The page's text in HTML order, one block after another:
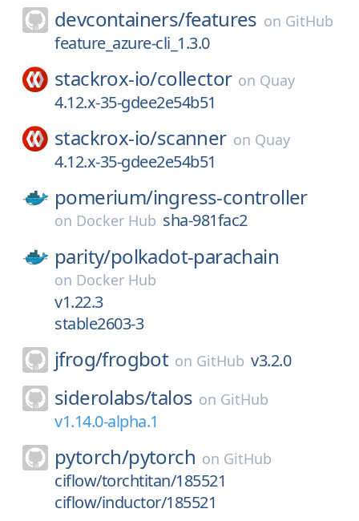
devcontainers/features on GitHub
feature_azure-cli_1.3.0
stackrox-io/collector on Quay
4.12.x-35-gdee2e54b51
stackrox-io/scanner on Quay
4.12.x-35-gdee2e54b51
pomerium/ingress-controller
on Docker Hub sha-981fac2
parity/polkadot-parachain
on Docker Hub
v1.22.3
stable2603-3
jfrog/frogbot on GitHub v3.2.0
siderolabs/talos on GitHub
v1.14.0-alpha.1
pytorch/pytorch on GitHub
ciflow/torchtitan/185521
ciflow/inductor/185521